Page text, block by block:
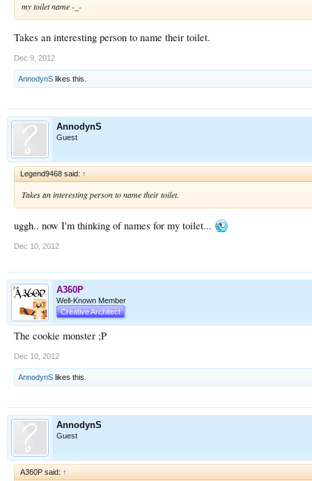
my toilet name -_-
Takes an interesting person to name their toilet.
Dec 9, 2012
AnnodynS likes this.
AnnodynS
Guest
Legend9468 said: ↑
Takes an interesting person to name their toilet.
uggh.. now I'm thinking of names for my toilet...
Dec 10, 2012
A360P
Well-Known Member
Creative Architect
The cookie monster ;P
Dec 10, 2012
AnnodynS likes this.
AnnodynS
Guest
A360P said: ↑